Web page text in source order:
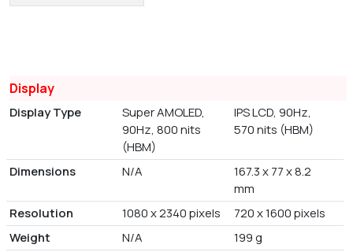
Display
Display Type
Super AMOLED,
90Hz, 800 nits
(HBM)
IPS LCD, 90Hz,
570 nits (HBM)
Dimensions N/A
167.3 x 77 x 8.2
mm
Resolution
1080 x 2340 pixels
720 x 1600 pixels
Weight
N/A
199 g